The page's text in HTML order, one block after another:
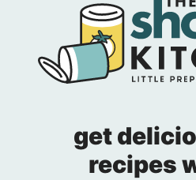
get
recipes